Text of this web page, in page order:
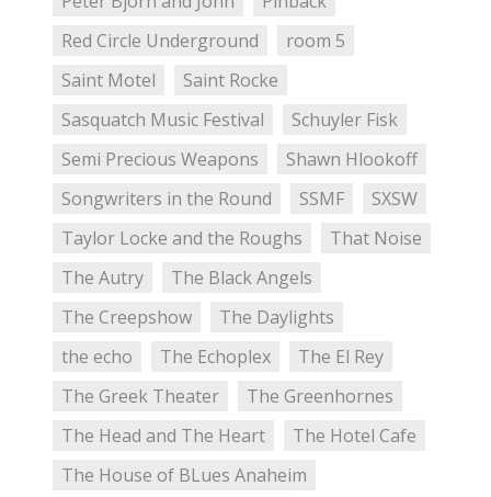
Red Circle Underground
room 5
Saint Motel
Saint Rocke
Sasquatch Music Festival
Schuyler Fisk
Semi Precious Weapons
Shawn Hlookoff
Songwriters in the Round
SSMF
SXSW
Taylor Locke and the Roughs
That Noise
The Autry
The Black Angels
The Creepshow
The Daylights
the echo
The Echoplex
The El Rey
The Greek Theater
The Greenhornes
The Head and The Heart
The Hotel Cafe
The House of BLues Anaheim